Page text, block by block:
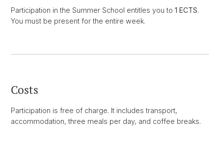
Participation in the Summer School entitles you to 1 ECTS.
You must be present for the entire week.
Costs
Participation is free of charge. It includes transport,
accommodation, three meals per day, and coffee breaks.